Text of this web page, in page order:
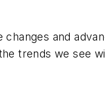
and
trends we see